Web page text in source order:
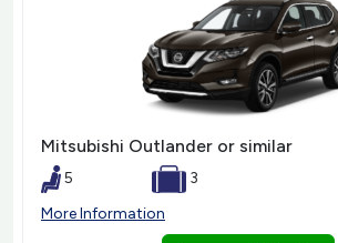
Mitsubishi Outlander or similar
5
3
More Information